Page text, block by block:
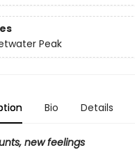
Peak
Bio Details
new feelings